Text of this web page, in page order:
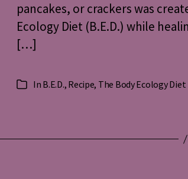
pancakes, or crackers was
Ecology Diet (B.E.D.) while
[…]
Categories
In B.E.D., Recipe, The Body Ecology Diet